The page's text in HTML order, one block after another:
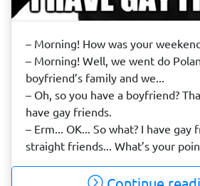
– Morning! How was your
– Morning! Well, we went do
boyfriend’s family and we...
– Oh, so you have a boyfriend?
have gay friends.
– Erm... OK... So what? I have gay
straight friends... What’s your